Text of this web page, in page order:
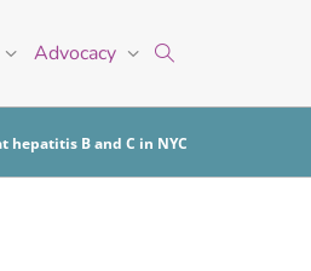
Advocacy
B and C in NYC